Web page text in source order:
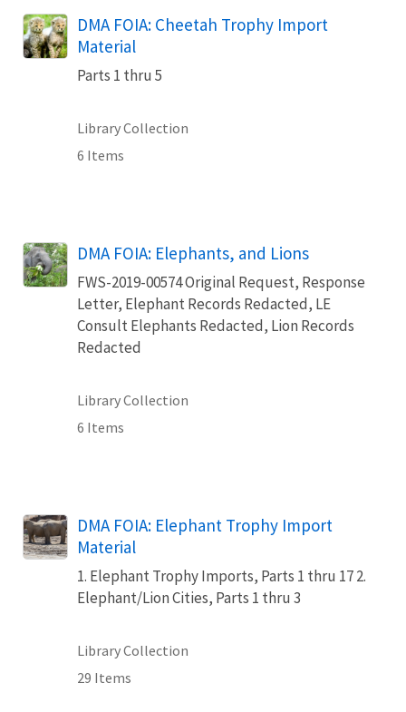
DMA FOIA: Cheetah Trophy Import
Material
Parts 1 thru 5
Library Collection
6 Items
DMA FOIA: Elephants, and Lions
FWS-2019-00574 Original Request, Response
Letter, Elephant Records Redacted, LE
Consult Elephants Redacted, Lion Records
Redacted
Library Collection
6 Items
DMA FOIA: Elephant Trophy Import
Material
1. Elephant Trophy Imports, Parts 1 thru 17 2.
Elephant/Lion Cities, Parts 1 thru 3
Library Collection
29 Items